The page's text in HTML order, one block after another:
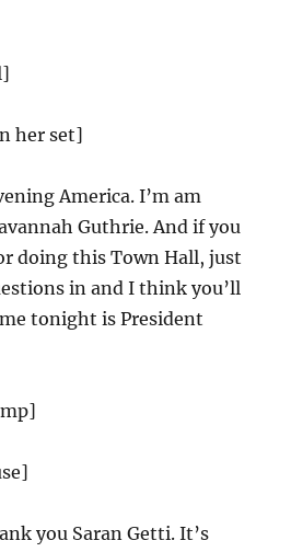
her set]
America. I’m am
Guthrie. And if you
doing this Town Hall, just
in and I think you’ll
tonight is President
you Saran Getti. It’s